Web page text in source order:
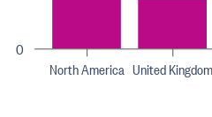
0
North America United Kingdom